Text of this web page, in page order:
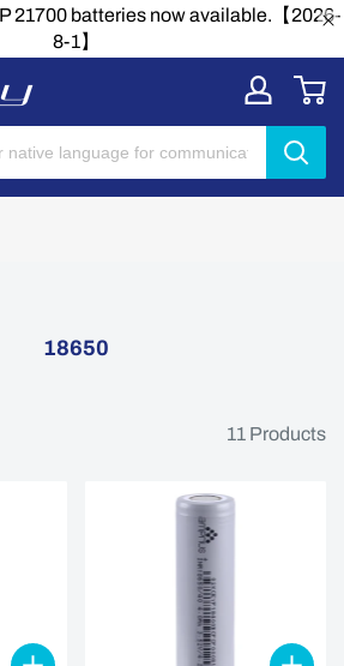
21700 batteries now available.【2026-
8-1】
18650
11 Products